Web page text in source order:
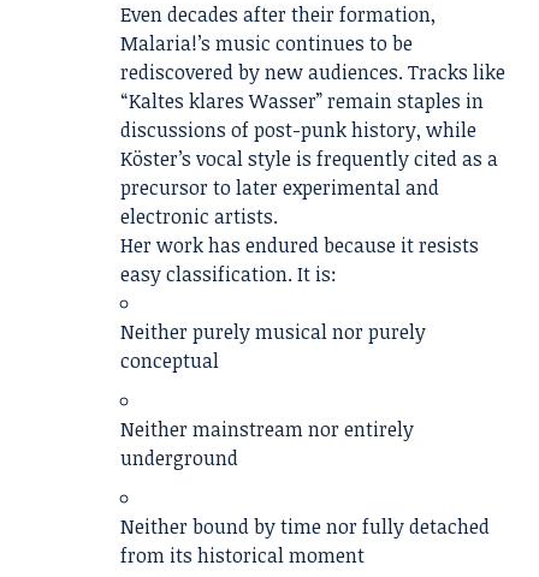
Even decades after their formation,
Malaria!’s music continues to be
rediscovered by new audiences. Tracks like
“Kaltes klares Wasser” remain staples in
discussions of post-punk history, while
Köster’s vocal style is frequently cited as a
precursor to later experimental and
electronic artists.
Her work has endured because it resists
easy classification. It is:
Neither purely musical nor purely
conceptual
Neither mainstream nor entirely
underground
Neither bound by time nor fully detached
from its historical moment